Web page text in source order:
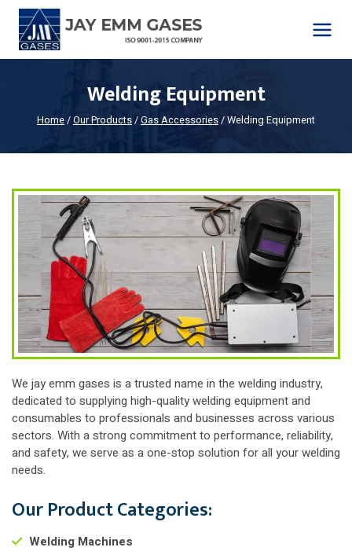
Skip
content
Welding Equipment
Home/Our Products/Gas Accessories/Welding Equipment
We jay emm gases is a trusted name in the welding industry,
dedicated to supplying high-quality welding equipment and
consumables to professionals and businesses across various
sectors. With a strong commitment to performance, reliability,
and safety, we serve as a one-stop solution for all your welding
needs.
Our Product Categories:
Welding Machines